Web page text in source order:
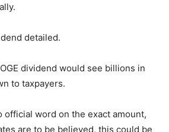
detailed.
dividend would see billions in
to taxpayers.
official word on the exact amount,
are to be believed, this could be